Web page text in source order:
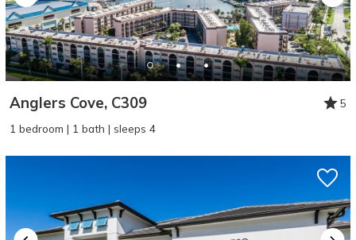
Anglers Cove, C309
5
1 bedroom | 1 bath | sleeps 4